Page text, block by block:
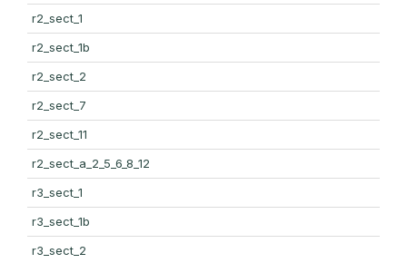
r2_sect_1
r2_sect_1b
r2_sect_2
r2_sect_7
r2_sect_11
r2_sect_a_2_5_6_8_12
r3_sect_1
r3_sect_1b
r3_sect_2